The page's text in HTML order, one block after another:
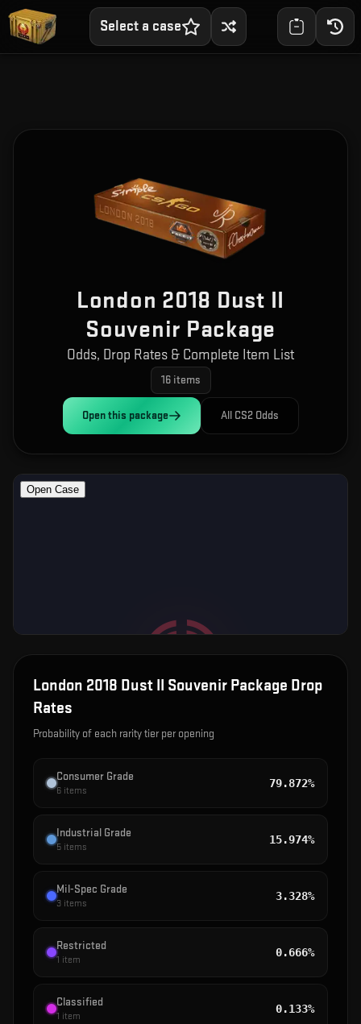
Select a case
London 2018 Dust II
Souvenir Package
Odds, Drop Rates & Complete Item List
16items
Open this package All CS2 Odds
London 2018 Dust II Souvenir Package Drop
Rates
Probability of each rarity tier per opening
Consumer Grade
6 items
79.872%
Industrial Grade
5 items
15.974%
Mil-Spec Grade
3 items
3.328%
Restricted
1 item
0.666%
Classified
1 item
0.133%